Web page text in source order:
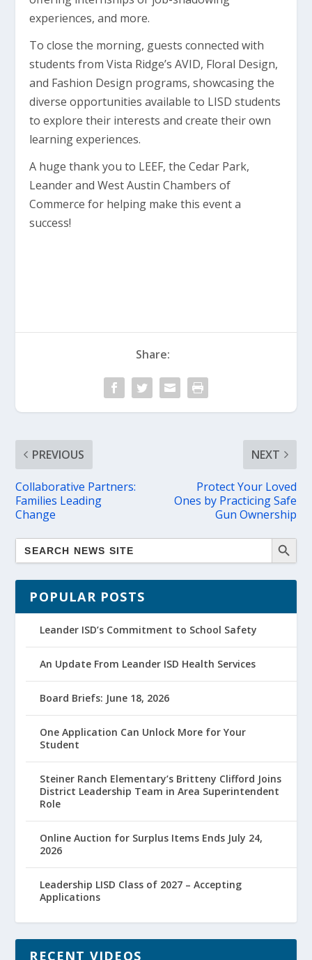
experiences, and more.
To close the morning, guests connected with
students from Vista Ridge’s AVID, Floral Design,
and Fashion Design programs, showcasing the
diverse opportunities available to LISD students
to explore their interests and create their own
learning experiences.
A huge thank you to LEEF, the Cedar Park,
Leander and West Austin Chambers of
Commerce for helping make this event a
success!
Share:
PREVIOUS
Collaborative Partners:
Families Leading
Change
NEXT
Protect Your Loved
Ones by Practicing Safe
Gun Ownership
POPULAR POSTS
Leander ISD’s Commitment to School Safety
An Update From Leander ISD Health Services
Board Briefs: June 18, 2026
One Application Can Unlock More for Your
Student
Steiner Ranch Elementary’s Britteny Clifford Joins
District Leadership Team in Area Superintendent
Role
Online Auction for Surplus Items Ends July 24,
2026
Leadership LISD Class of 2027 – Accepting
Applications
RECENT VIDEOS